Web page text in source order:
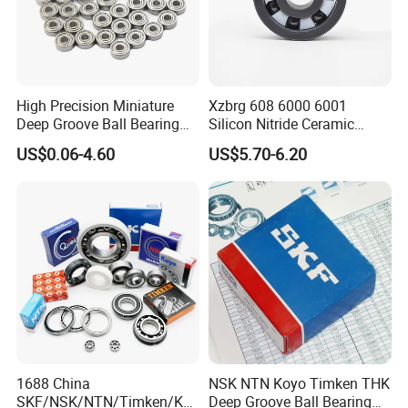
High Precision Miniature
Deep Groove Ball Bearing
623 624 625 626 627 628
629 6200 6201 6202-2z
US$0.06-4.60
Xzbrg 608 6000 6001
Silicon Nitride Ceramic
Bearing High Grade and
Precision Full Ceramic
Si3n4 Deep Groove Ball
Bearing
US$5.70-6.20
1688 China
SKF/NSK/NTN/Timken/Koy
NSK NTN Koyo Timken THK
Deep Groove Ball Bearing